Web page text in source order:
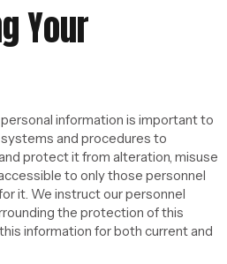
Your
information is important to
and procedures to
protect it from alteration, misuse
to only those personnel
it. We instruct our personnel
the protection of this
information for both current and